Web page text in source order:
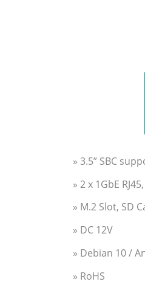
» 3.5” SBC
» 2 x 1GbE
» M.2 Slot, SD
» DC 12V
» Debian 10 /
» RoHS